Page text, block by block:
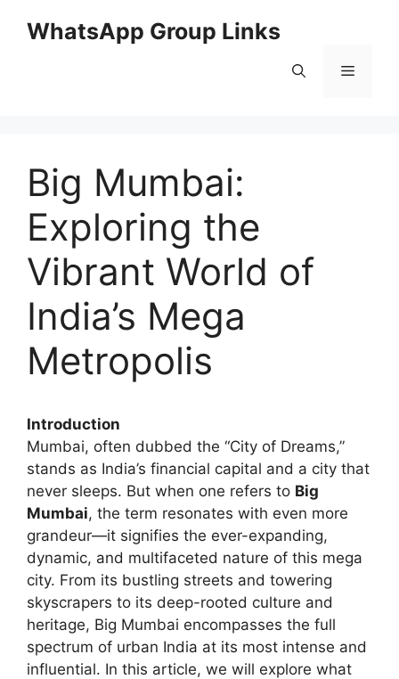
WhatsApp Group Links
Menu
Big Mumbai:
Exploring the
Vibrant World of
India’s Mega
Metropolis
Introduction
Mumbai, often dubbed the “City of Dreams,”
stands as India’s financial capital and a city that
never sleeps. But when one refers to Big
Mumbai, the term resonates with even more
grandeur—it signifies the ever-expanding,
dynamic, and multifaceted nature of this mega
city. From its bustling streets and towering
skyscrapers to its deep-rooted culture and
heritage, Big Mumbai encompasses the full
spectrum of urban India at its most intense and
influential. In this article, we will explore what